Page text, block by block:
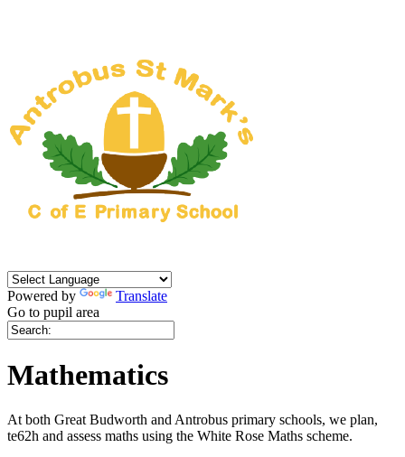
Powered by
Translate
Go to pupil area
Mathematics
At both Great Budworth and Antrobus primary schools, we plan,
te62h and assess maths using the White Rose Maths scheme.